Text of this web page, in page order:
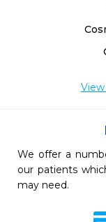
We offer a
our patients
may need.